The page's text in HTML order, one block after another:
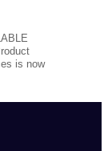
is now